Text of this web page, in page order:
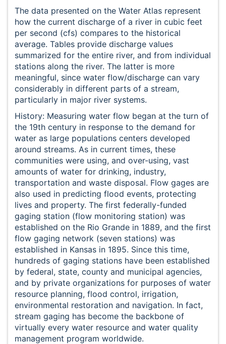
The data presented on the Water Atlas represent
how the current discharge of a river in cubic feet
per second (cfs) compares to the historical
average. Tables provide discharge values
summarized for the entire river, and from individual
stations along the river. The latter is more
meaningful, since water flow/discharge can vary
considerably in different parts of a stream,
particularly in major river systems.
History: Measuring water flow began at the turn of
the 19th century in response to the demand for
water as large populations centers developed
around streams. As in current times, these
communities were using, and over-using, vast
amounts of water for drinking, industry,
transportation and waste disposal. Flow gages are
also used in predicting flood events, protecting
lives and property. The first federally-funded
gaging station (flow monitoring station) was
established on the Rio Grande in 1889, and the first
flow gaging network (seven stations) was
established in Kansas in 1895. Since this time,
hundreds of gaging stations have been established
by federal, state, county and municipal agencies,
and by private organizations for purposes of water
resource planning, flood control, irrigation,
environmental restoration and navigation. In fact,
stream gaging has become the backbone of
virtually every water resource and water quality
management program worldwide.